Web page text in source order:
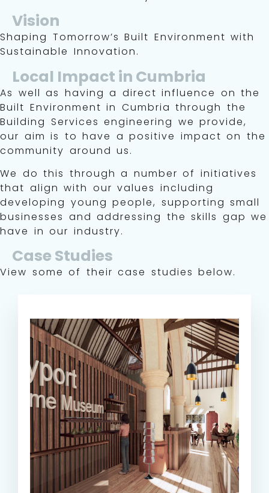
Vision
Shaping Tomorrow’s Built Environment with
Sustainable Innovation.
Local Impact in Cumbria
As well as having a direct influence on the
Built Environment in Cumbria through the
Building Services engineering we provide,
our aim is to have a positive impact on the
community around us.
We do this through a number of initiatives
that align with our values including
developing young people, supporting small
businesses and addressing the skills gap we
have in our industry.
Case Studies
View some of their case studies below.